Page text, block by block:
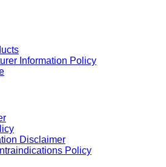
Information Policy
Disclaimer
Policy